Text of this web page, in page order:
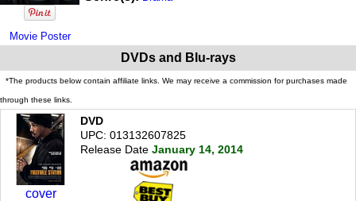
Movie Poster
DVDs and Blu-rays
*The products below contain affiliate links. We may receive a commission for purchases made
through these links.
cover
DVD
UPC: 013132607825
Release Date January 14, 2014